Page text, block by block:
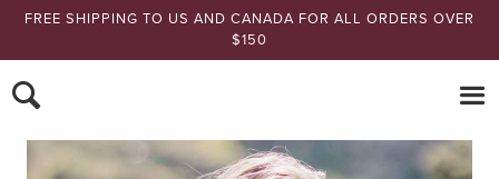
FREE SHIPPING TO US AND CANADA FOR ALL ORDERS OVER
$150
Nomads